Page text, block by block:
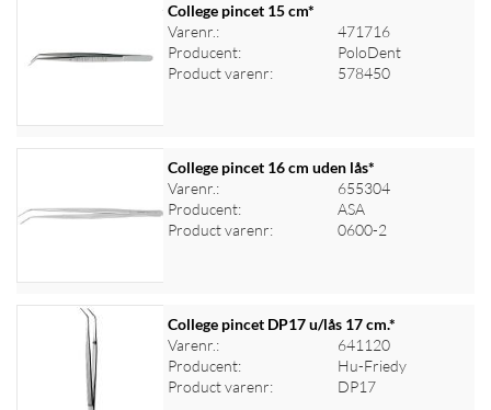
Log ind for at se priser
College pincet 15 cm*
Varenr.:
471716
Producent:
PoloDent
Product varenr:
578450
Log ind for at se priser
College pincet 16 cm uden lås*
Varenr.:
655304
Producent:
ASA
Product varenr:
0600-2
Log ind for at se priser
College pincet DP17 u/lås 17 cm.*
Varenr.:
641120
Producent:
Hu-Friedy
Product varenr:
DP17